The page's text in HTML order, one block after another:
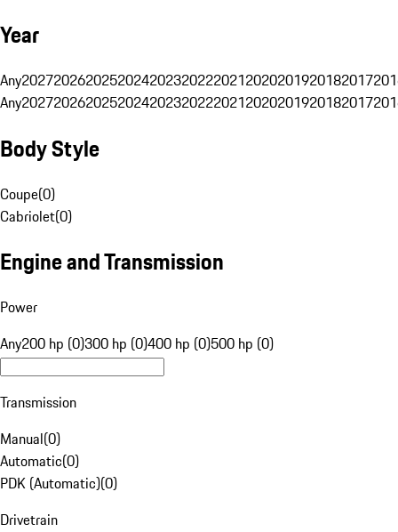
Year
Any20272026202520242023202220212020201920182017
Any20272026202520242023202220212020201920182017
Body Style
Coupe(0)
Cabriolet(0)
Engine and Transmission
Power
Any200 hp (0)300 hp (0)400 hp (0)500 hp (0)
Transmission
Manual(0)
Automatic(0)
PDK (Automatic)(0)
Drivetrain